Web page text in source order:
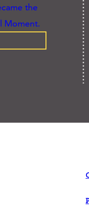
the
Moment.